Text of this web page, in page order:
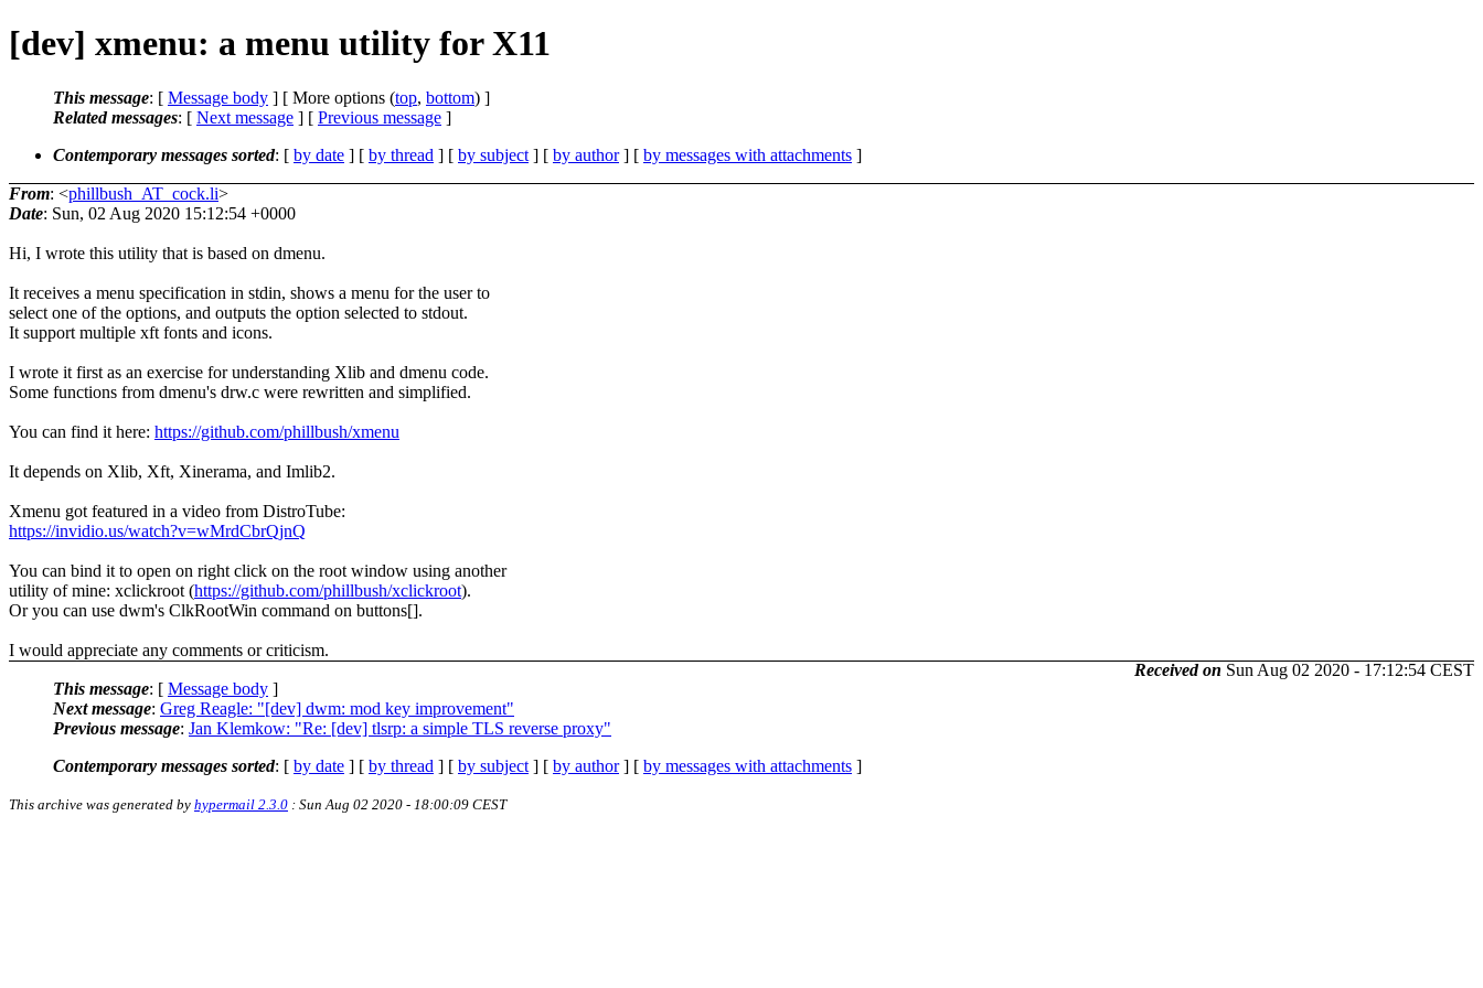
[dev] xmenu: a menu utility for X11
This message: [ Message body ] [ More options (top, bottom) ]
Related messages: [ Next message ] [ Previous message ]
Contemporary messages sorted: [ by date ] [ by thread ] [ by subject ] [ by author] [ by messages with attachments ]
From: <phillbush_AT_cock.li>
Date: Sun, 02 Aug 2020 15:12:54 +0000
Hi, I wrote this utility that is based on dmenu.
It receives a menu specification in stdin, shows a menu for the user to
select one of the options, and outputs the option selected to stdout.
It support multiple xft fonts and icons.
I wrote it first as an exercise for understanding Xlib and dmenu code.
Some functions from dmenu's drw.c were rewritten and simplified.
You can find it here: https://github.com/phillbush/xmenu
It depends on Xlib, Xft, Xinerama, and Imlib2.
Xmenu got featured in a video from DistroTube:
https://invidio.us/watch?v=wMrdCbrQjnQ
You can bind it to open on right click on the root window using another
utility of mine: xclickroot (https://github.com/phillbush/xclickroot).
Or you can use dwm's ClkRootWin command on buttons[].
I would appreciate any comments or criticism.
Received on Sun Aug 02 2020 - 17:12:54 CEST
This message: [ Message body ]
Next message: Greg Reagle: "[dev] dwm: mod key improvement"
Previous message: Jan Klemkow: "Re: [dev] tlsrp: a simple TLS reverse proxy"
Contemporary messages sorted: [ by date ] [ by thread ] [ by subject ] [ by author] [ by messages with attachments ]
This archive was generated by hypermail 2.3.0 : Sun Aug 02 2020 - 18:00:09 CEST